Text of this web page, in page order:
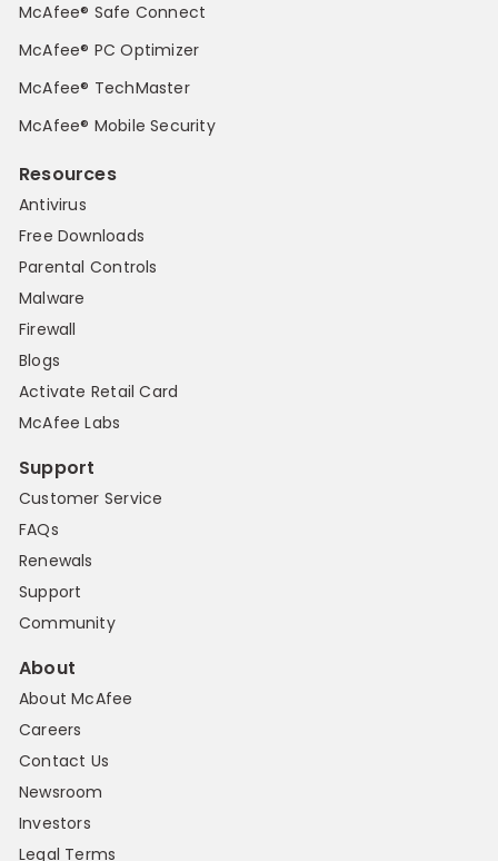
McAfee® Safe Connect
McAfee® PC Optimizer
McAfee® TechMaster
McAfee® Mobile Security
Resources
Antivirus
Free Downloads
Parental Controls
Malware
Firewall
Blogs
Activate Retail Card
McAfee Labs
Support
Customer Service
FAQs
Renewals
Support
Community
About
About McAfee
Careers
Contact Us
Newsroom
Investors
Legal Terms